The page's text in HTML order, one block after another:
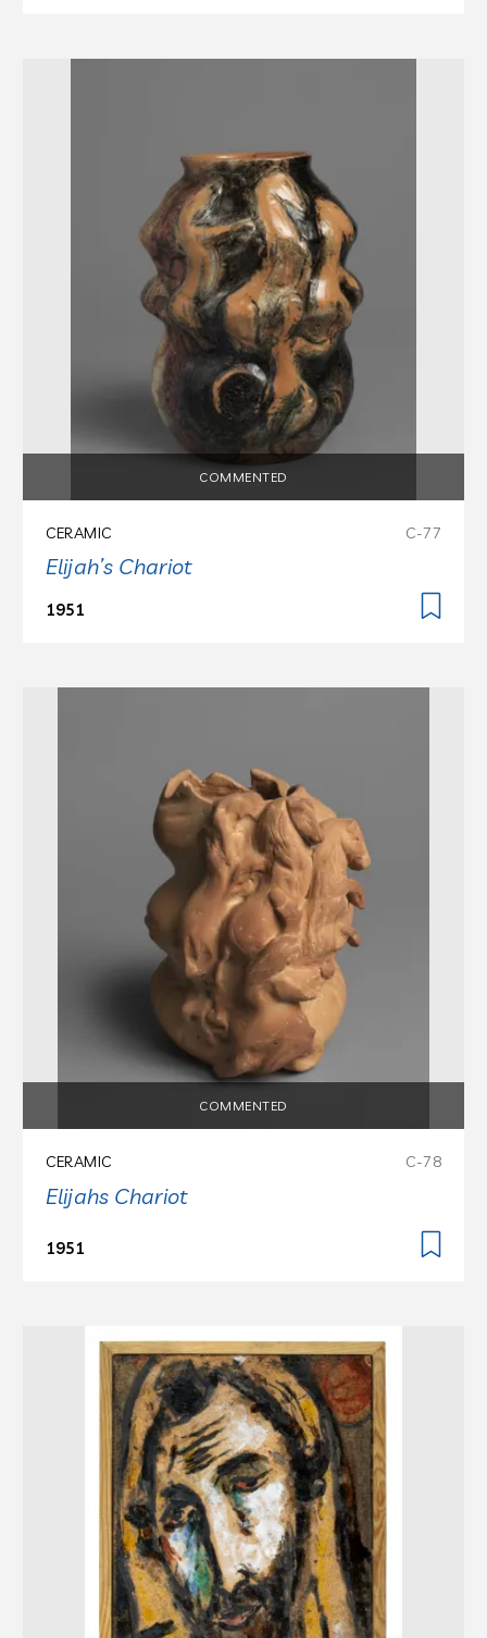
COMMENTED
CERAMIC C-77
Elijah’s Chariot
1951
COMMENTED
CERAMIC C-78
Elijahs Chariot
1951